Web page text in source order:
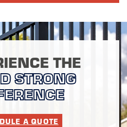
THE
STRONG
A QUOTE